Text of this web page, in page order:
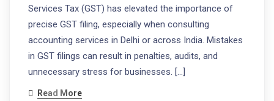
Services Tax (GST) has elevated the importance of
precise GST filing, especially when consulting
accounting services in Delhi or across India. Mistakes
in GST filings can result in penalties, audits, and
unnecessary stress for businesses. […]
Read More